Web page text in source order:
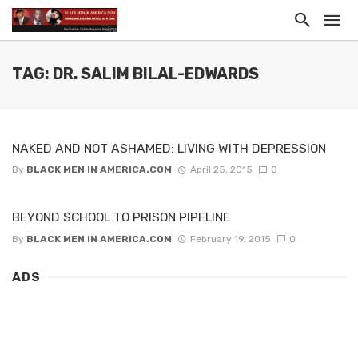
TAG: DR. SALIM BILAL-EDWARDS
NAKED AND NOT ASHAMED: LIVING WITH DEPRESSION
By BLACK MEN IN AMERICA.COM April 25, 2015 0
BEYOND SCHOOL TO PRISON PIPELINE
By BLACK MEN IN AMERICA.COM February 19, 2015 0
ADS